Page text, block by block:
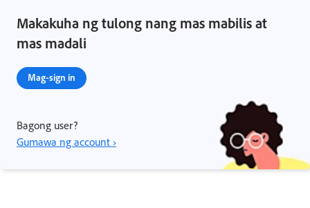
Makakuha ng tulong nang mas mabilis at
mas madali
Mag-sign in
Bagong user?
Gumawa ng account ›